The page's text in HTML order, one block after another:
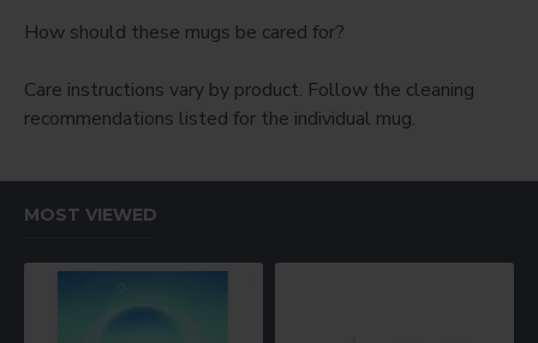
How should these mugs be cared for?
Care instructions vary by product. Follow the cleaning
recommendations listed for the individual mug.
MOST VIEWED